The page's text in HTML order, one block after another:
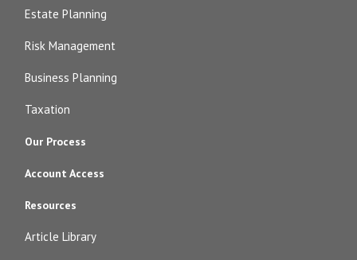
Estate Planning
Risk Management
Business Planning
Taxation
Our Process
Account Access
Resources
Article Library